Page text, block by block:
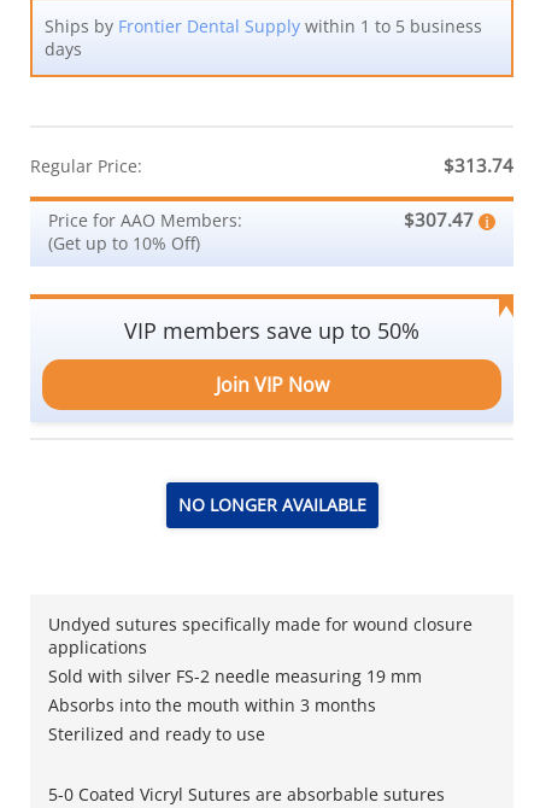
Ships by Frontier Dental Supply within 1 to 5 business
days
Regular Price: $313.74
Price for AAO Members:
(Get up to 10% Off)
$307.47
VIP members save up to 50%
Join VIP Now
NO LONGER AVAILABLE
Undyed sutures specifically made for wound closure
applications
Sold with silver FS-2 needle measuring 19 mm
Absorbs into the mouth within 3 months
Sterilized and ready to use
5-0 Coated Vicryl Sutures are absorbable sutures